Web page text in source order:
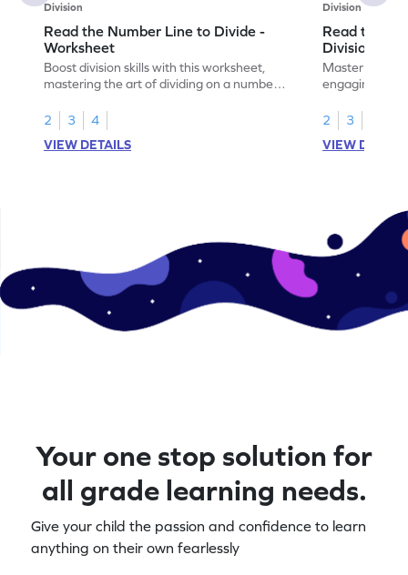
Division
Read the Number Line to Divide -
Worksheet
Boost division skills with this worksheet,
mastering the art of dividing on a number
2
3
4
VIEW DETAILS
Division
Read the
Division
Master
engaging
2
3
VIEW
Your one stop solution for
all grade learning needs.
Give your child the passion and confidence to learn
anything on their own fearlessly